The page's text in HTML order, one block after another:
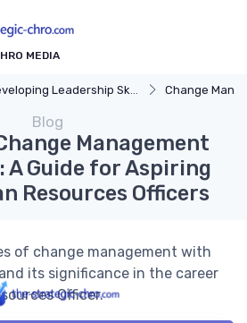
MEDIA
Leadership Skills Change
Blog
Management
Guide for Aspiring
Resources Officers
of change management with
its significance in the career
Officer.